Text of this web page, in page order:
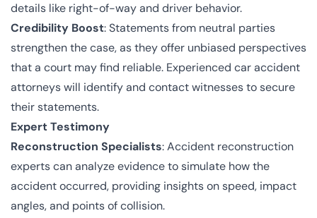
details like right-of-way and driver behavior.
Credibility Boost: Statements from neutral parties
strengthen the case, as they offer unbiased perspectives
that a court may find reliable. Experienced car accident
attorneys will identify and contact witnesses to secure
their statements.
Expert Testimony
Reconstruction Specialists: Accident reconstruction
experts can analyze evidence to simulate how the
accident occurred, providing insights on speed, impact
angles, and points of collision.